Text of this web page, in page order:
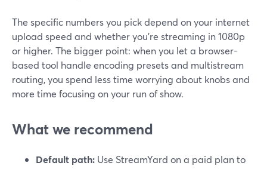
The specific numbers you pick depend on your internet
upload speed and whether you’re streaming in 1080p
or higher. The bigger point: when you let a browser-
based tool handle encoding presets and multistream
routing, you spend less time worrying about knobs and
more time focusing on your run of show.
What we recommend
Default path: Use StreamYard on a paid plan to